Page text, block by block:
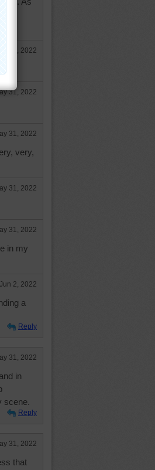
31, 2022
31, 2022
31, 2022
very,
31, 2022
31, 2022
in my
Jun 2, 2022
a
Reply
31, 2022
in
scene.
Reply
31, 2022
that